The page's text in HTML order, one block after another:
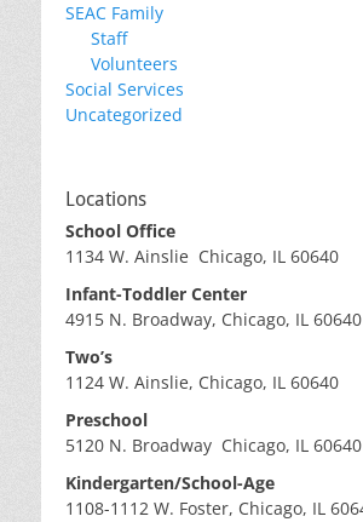
SEAC Family
Staff
Volunteers
Social Services
Uncategorized
Locations
School Office
1134 W. Ainslie Chicago, IL 60640
Infant-Toddler Center
4915 N. Broadway, Chicago, IL 60640
Two’s
1124 W. Ainslie, Chicago, IL 60640
Preschool
5120 N. Broadway Chicago, IL 60640
Kindergarten/School-Age
1108-1112 W. Foster, Chicago, IL